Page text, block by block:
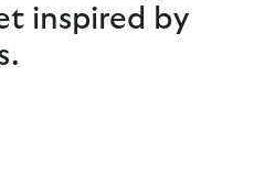
inspired by